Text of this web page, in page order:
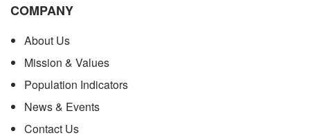
COMPANY
About Us
Mission & Values
Population Indicators
News & Events
Contact Us